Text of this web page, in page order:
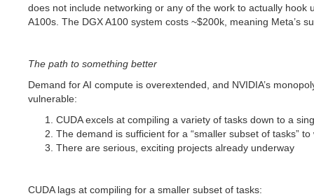
does not include networking or any of the work to actually
A100s. The DGX A100 system costs ~$200k, meaning Meta’s
The path to something better
Demand for AI compute is overextended, and NVIDIA’s
vulnerable:
CUDA excels at compiling a variety of tasks down to a
The demand is sufficient for a “smaller subset of tasks”
There are serious, exciting projects already underway
CUDA lags at compiling for a smaller subset of tasks: